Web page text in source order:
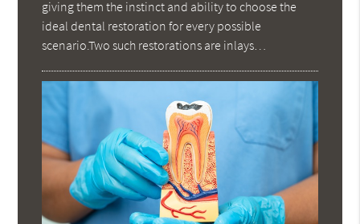
giving them the instinct and ability to choose the
ideal dental restoration for every possible
scenario.Two such restorations are inlays…